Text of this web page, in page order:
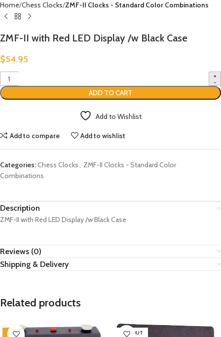
Home Chess Clocks ZMF-II Clocks - Standard Color Combinations
ZMF-II with Red LED Display /w Black Case
$54.95
ADD TO CART
Add to Wishlist
Add to compare Add to wishlist
Categories:Chess Clocks, ZMF-II Clocks - Standard Color
Combinations
Description
ZMF-II with Red LED Display /w Black Case
Reviews (0)
Shipping & Delivery
Related products
-19%
SOLD OUT